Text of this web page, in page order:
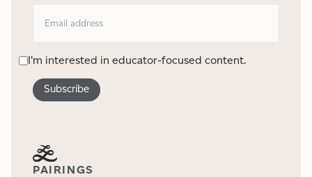
PAIRINGS
I'm interested in educator-focused content.